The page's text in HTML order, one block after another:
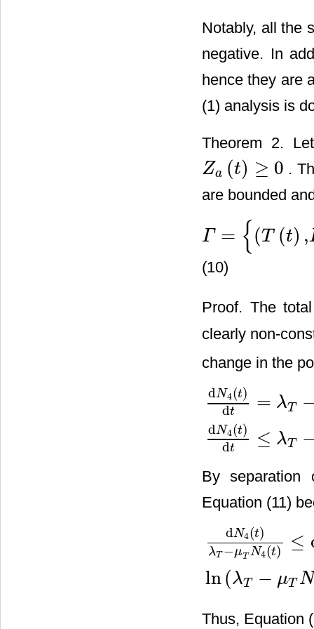
Notably, all the
negative. In
hence they are
(1) analysis is
Theorem 2.
Za (t) ≥ 0
Za(t) ≥0
.
are bounded
Γ = { (T (t) ,
Γ= T(t) (t) V (t) ( ), Z (t)
(10)
Proof. The
clearly non-
change in the
dN4(t)
dt = λT
dN4(t)
dt ≤ λT
t =λ
By separation
Equation (11)
dN4(t)
λT −μT N4(t) ≤
ln (λT − μT N
− 4 t)
Thus, Equation